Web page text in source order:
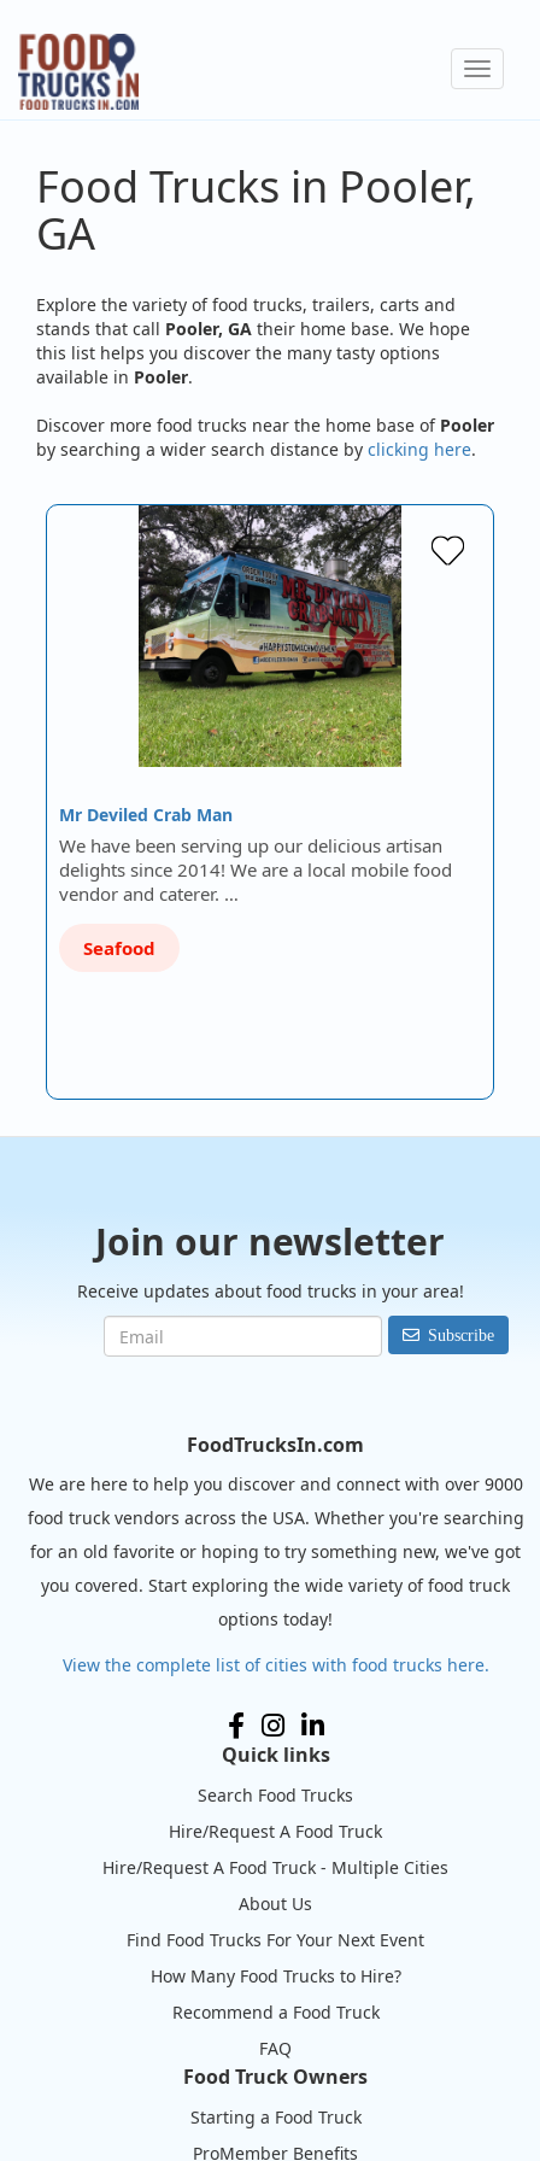
Skip
main
content
Toggle
Food Trucks in Pooler,
GA
Explore the variety of food trucks, trailers, carts and
stands that call Pooler, GA their home base. We hope
this list helps you discover the many tasty options
available in Pooler.
Discover more food trucks near the home base of Pooler
by searching a wider search distance by clicking here.
Mr Deviled Crab Man
We have been serving up our delicious artisan
delights since 2014! We are a local mobile food
vendor and caterer. …
Seafood
Join our newsletter
Receive updates about food trucks in your area!
Subscribe
FoodTrucksIn.com
We are here to help you discover and connect with over 9000
food truck vendors across the USA. Whether you're searching
for an old favorite or hoping to try something new, we've got
you covered. Start exploring the wide variety of food truck
options today!
View the complete list of cities with food trucks here.
Quick links
Search Food Trucks
Hire/Request A Food Truck
Hire/Request A Food Truck - Multiple Cities
About Us
Find Food Trucks For Your Next Event
How Many Food Trucks to Hire?
Recommend a Food Truck
FAQ
Food Truck Owners
Starting a Food Truck
ProMember Benefits